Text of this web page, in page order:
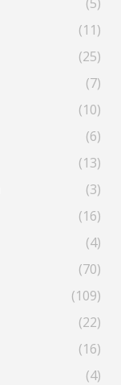
(11)
(25)
(7)
(10)
(6)
(13)
(3)
(16)
(4)
(70)
(109)
(22)
(16)
(4)